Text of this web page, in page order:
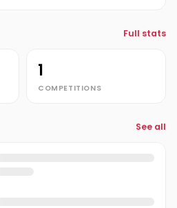
Full stats
1
COMPETITIONS
See all